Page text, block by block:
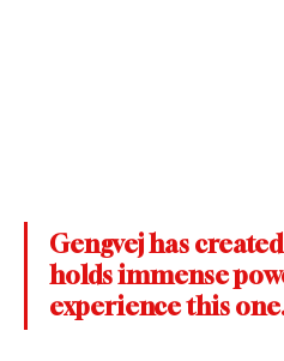
Gengvej has
holds immense
experience this